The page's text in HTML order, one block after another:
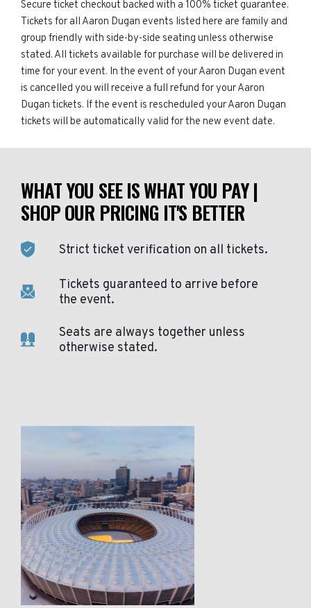
Secure ticket checkout backed with a 100% ticket guarantee.
Tickets for all Aaron Dugan events listed here are family and
group friendly with side-by-side seating unless otherwise
stated. All tickets available for purchase will be delivered in
time for your event. In the event of your Aaron Dugan event
is cancelled you will receive a full refund for your Aaron
Dugan tickets. If the event is rescheduled your Aaron Dugan
tickets will be automatically valid for the new event date.
WHAT YOU SEE IS WHAT YOU PAY |
SHOP OUR PRICING IT'S BETTER
Strict ticket verification on all tickets.
Tickets guaranteed to arrive before
the event.
Seats are always together unless
otherwise stated.